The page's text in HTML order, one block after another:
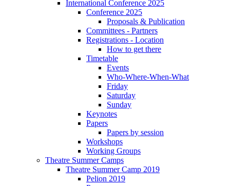
International Conference 2025
Conference 2025
Proposals & Publication
Committees - Partners
Registrations - Location
How to get there
Timetable
Events
Who-Where-When-What
Friday
Saturday
Sunday
Keynotes
Papers
Papers by session
Workshops
Working Groups
Theatre Summer Camps
Theatre Summer Camp 2019
Pelion 2019